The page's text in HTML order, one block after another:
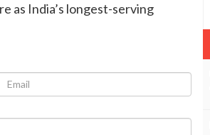
as India’s longest-serving